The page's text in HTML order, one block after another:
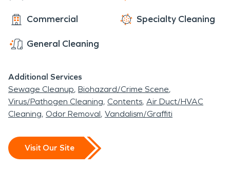
Commercial Specialty Cleaning
General Cleaning
Additional Services
Sewage Cleanup Biohazard/Crime Scene
Virus/Pathogen Cleaning Contents Air Duct/HVAC
Cleaning Odor Removal Vandalism/Graffiti
Visit Our Site